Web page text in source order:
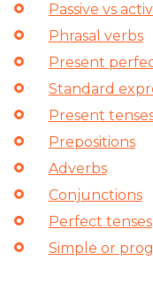
Passive vs
Phrasal verbs
Present
Standard
Present
Prepositions
Adverbs
Conjunctions
Perfect tenses
Simple or